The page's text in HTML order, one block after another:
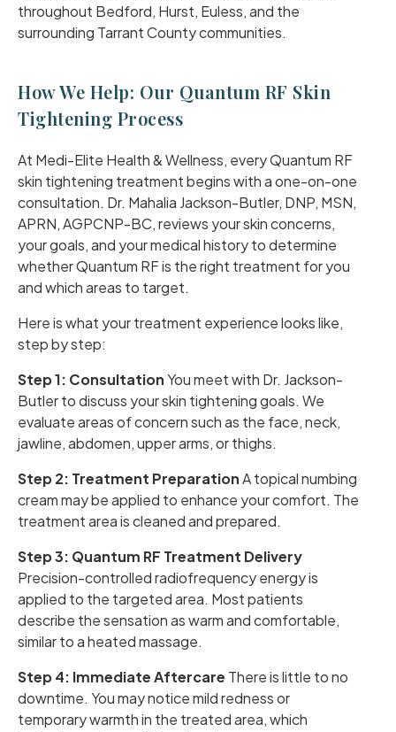
throughout Bedford, Hurst, Euless, and the
surrounding Tarrant County communities.
How We Help: Our Quantum RF Skin
Tightening Process
At Medi-Elite Health & Wellness, every Quantum RF
skin tightening treatment begins with a one-on-one
consultation. Dr. Mahalia Jackson-Butler, DNP, MSN,
APRN, AGPCNP-BC, reviews your skin concerns,
your goals, and your medical history to determine
whether Quantum RF is the right treatment for you
and which areas to target.
Here is what your treatment experience looks like,
step by step:
Step 1: ConsultationYou meet with Dr. Jackson-
Butler to discuss your skin tightening goals. We
evaluate areas of concern such as the face, neck,
jawline, abdomen, upper arms, or thighs.
Step 2: Treatment PreparationA topical numbing
cream may be applied to enhance your comfort. The
treatment area is cleaned and prepared.
Step 3: Quantum RF Treatment Delivery
Precision-controlled radiofrequency energy is
applied to the targeted area. Most patients
describe the sensation as warm and comfortable,
similar to a heated massage.
Step 4: Immediate Aftercare There is little to no
downtime. You may notice mild redness or
temporary warmth in the treated area, which